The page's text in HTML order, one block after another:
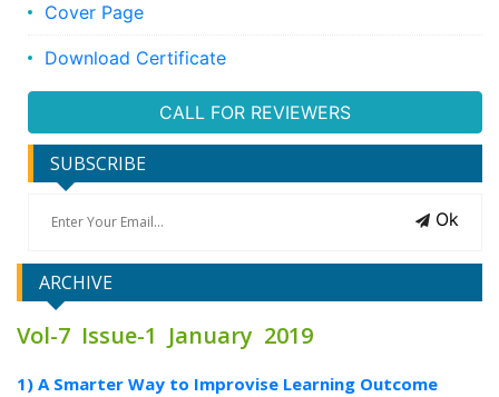
Cover Page
Download Certificate
CALL FOR REVIEWERS
SUBSCRIBE
Ok
ARCHIVE
Vol-7 Issue-1 January 2019
1) A Smarter Way to Improvise Learning Outcome